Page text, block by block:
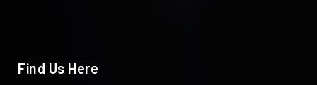
Find Us Here